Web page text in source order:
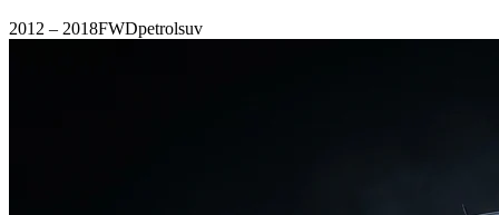
2012 – 2018FWDpetrolsuv